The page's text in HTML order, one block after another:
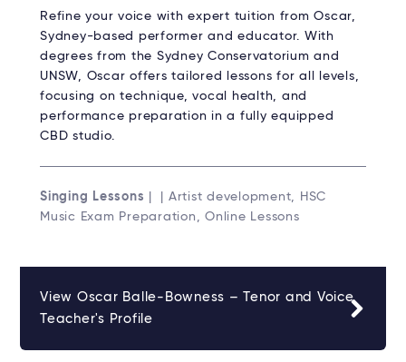
Refine your voice with expert tuition from Oscar,
Sydney-based performer and educator. With
degrees from the Sydney Conservatorium and
UNSW, Oscar offers tailored lessons for all levels,
focusing on technique, vocal health, and
performance preparation in a fully equipped
CBD studio.
Singing Lessons | | Artist development, HSC
Music Exam Preparation, Online Lessons
View Oscar Balle-Bowness – Tenor and Voice
Teacher's Profile